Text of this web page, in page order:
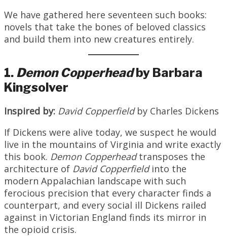
We have gathered here seventeen such books:
novels that take the bones of beloved classics
and build them into new creatures entirely.
1. Demon Copperheadby Barbara
Kingsolver
Inspired by: David Copperfieldby Charles Dickens
If Dickens were alive today, we suspect he would
live in the mountains of Virginia and write exactly
this book. Demon Copperheadtransposes the
architecture of David Copperfieldinto the
modern Appalachian landscape with such
ferocious precision that every character finds a
counterpart, and every social ill Dickens railed
against in Victorian England finds its mirror in
the opioid crisis.